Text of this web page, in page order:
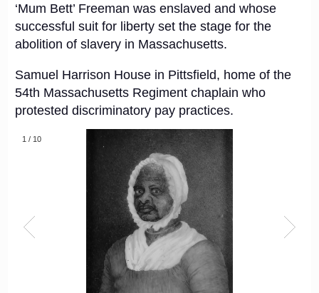
‘Mum Bett’ Freeman was enslaved and whose
successful suit for liberty set the stage for the
abolition of slavery in Massachusetts.
Samuel Harrison House in Pittsfield, home of the
54th Massachusetts Regiment chaplain who
protested discriminatory pay practices.
1 / 10